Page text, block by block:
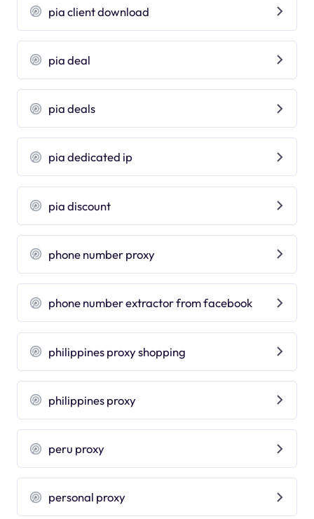
pia client download
pia deal
pia deals
pia dedicated ip
pia discount
phone number proxy
phone number extractor from facebook
philippines proxy shopping
philippines proxy
peru proxy
personal proxy